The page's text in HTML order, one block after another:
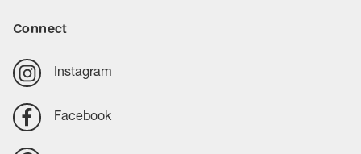
Connect
Instagram
Facebook